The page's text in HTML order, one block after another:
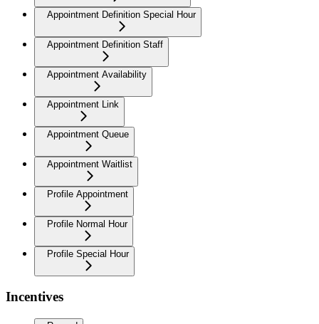
Appointment Definition Special Hour
Appointment Definition Staff
Appointment Availability
Appointment Link
Appointment Queue
Appointment Waitlist
Profile Appointment
Profile Normal Hour
Profile Special Hour
Incentives